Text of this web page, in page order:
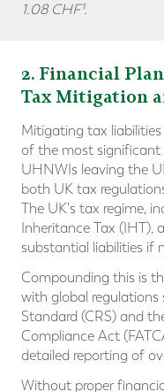
1.08 CHF¹.
2. Financial
Tax Mitigation
Mitigating tax
of the most significant
UHNWIs leaving the
both UK tax
The UK's tax regime,
Inheritance Tax (IHT),
substantial liabilities if
Compounding this is
with global
Standard (CRS) and
Compliance Act
detailed reporting of
Without proper